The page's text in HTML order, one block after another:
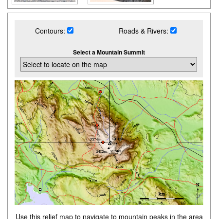
Contours: Roads & Rivers:
Select a Mountain Summit
Use this relief map to navigate to mountain peaks in the area